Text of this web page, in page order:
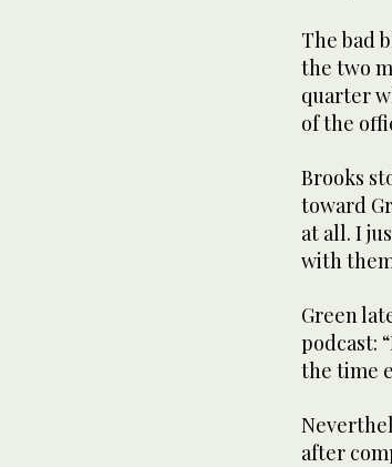
The bad
the two
quarter
of the
Brooks
toward
at all. I
with
Green
podcast:
the time
after